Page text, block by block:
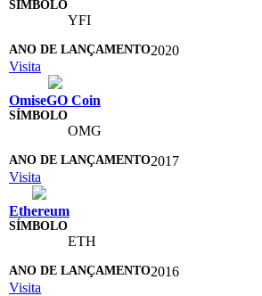
YFI
2020
Visita
OmiseGO Coin
OMG
2017
Visita
Ethereum
ETH
2016
Visita